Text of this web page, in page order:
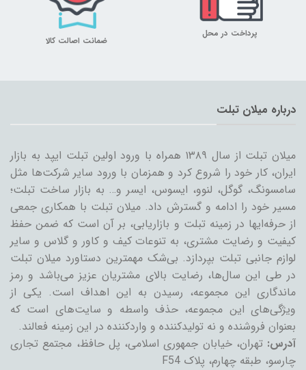
پرداخت در محل
ضمانت اصالت کالا
درباره میلان تبلت
میلان تبلت از سال ۱۳۸۹ همراه با ورود اولین تبلت ایپد به بازار
ایران، کار خود را شروع کرد و همزمان با ورود سایر شرکت‌ها مثل
سامسونگ، گوگل، لنوو، ایسوس، ایسر و… به بازار ساخت تبلت؛
مسیر خود را ادامه و گسترش داد. میلان تبلت با همکاری جمعی
از حرفه‌ایها در زمینه تبلت و بازاریابی، بر آن است که ضمن حفظ
کیفیت و رضایت مشتری، به تنوعات کیف و کاور و گلاس و سایر
لوازم جانبی تبلت بپردازد. بی‌شک مهمترین دستاورد میلان تبلت
در طی این سال‌ها، رضایت بالای مشتریان عزیز می‌باشد و رمز
ماندگاری این مجموعه، رسیدن به این اهداف است. یکی از
ویژگی‌های این مجموعه، حذف واسطه و سایت‌های است که
بعنوان فروشنده و نه تولیدکننده و واردکننده در این زمینه فعالند.
آدرس: تهران، خیابان جمهوری اسلامی، پل حافظ، مجتمع تجاری
چارسو، طبقه چهارم، پلاک F54